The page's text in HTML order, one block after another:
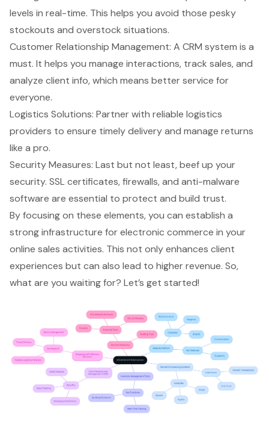
levels in real-time. This helps you avoid those pesky
stockouts and overstock situations.
Customer Relationship Management: A CRM system is a
must. It helps you manage interactions, track sales, and
analyze client info, which means better service for
everyone.
Logistics Solutions: Partner with reliable logistics
providers to ensure timely delivery and manage returns
like a pro.
Security Measures: Last but not least, beef up your
security. SSL certificates, firewalls, and anti-malware
software are essential to protect and build trust.
By focusing on these elements, you can establish a
strong infrastructure for electronic commerce in your
online sales activities. This not only enhances client
experiences but can also lead to higher revenue. So,
what are you waiting for? Let’s get started!